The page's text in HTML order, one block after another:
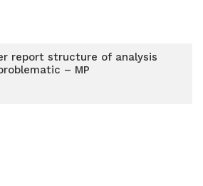
report structure of analysis
– MP